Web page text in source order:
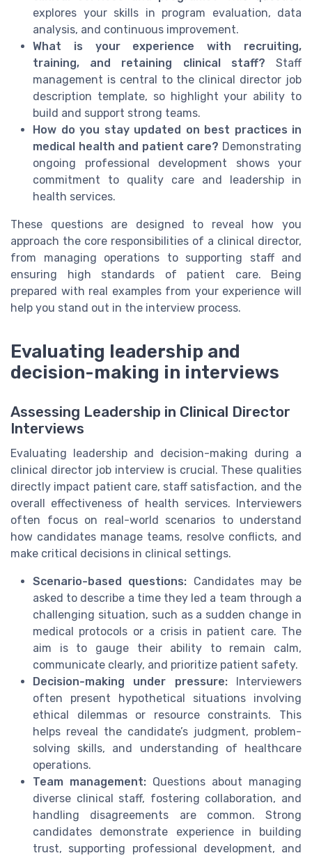
explores your skills in program evaluation, data
analysis, and continuous improvement.
What is your experience with recruiting,
training, and retaining clinical staff? Staff
management is central to the clinical director job
description template, so highlight your ability to
build and support strong teams.
How do you stay updated on best practices in
medical health and patient care? Demonstrating
ongoing professional development shows your
commitment to quality care and leadership in
health services.
These questions are designed to reveal how you
approach the core responsibilities of a clinical director,
from managing operations to supporting staff and
ensuring high standards of patient care. Being
prepared with real examples from your experience will
help you stand out in the interview process.
Evaluating leadership and
decision-making in interviews
Assessing Leadership in Clinical Director
Interviews
Evaluating leadership and decision-making during a
clinical director job interview is crucial. These qualities
directly impact patient care, staff satisfaction, and the
overall effectiveness of health services. Interviewers
often focus on real-world scenarios to understand
how candidates manage teams, resolve conflicts, and
make critical decisions in clinical settings.
Scenario-based questions: Candidates may be
asked to describe a time they led a team through a
challenging situation, such as a sudden change in
medical protocols or a crisis in patient care. The
aim is to gauge their ability to remain calm,
communicate clearly, and prioritize patient safety.
Decision-making under pressure:Interviewers
often present hypothetical situations involving
ethical dilemmas or resource constraints. This
helps reveal the candidate’s judgment, problem-
solving skills, and understanding of healthcare
operations.
Team management: Questions about managing
diverse clinical staff, fostering collaboration, and
handling disagreements are common. Strong
candidates demonstrate experience in building
trust, supporting professional development, and